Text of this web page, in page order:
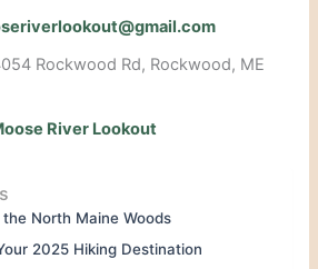
Rockwood Rd, Rockwood, ME
River Lookout
North Maine Woods
2025 Hiking Destination